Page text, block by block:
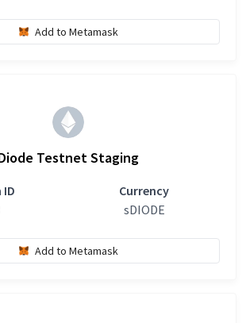
Add to Metamask
Testnet Staging
ID
Currency
sDIODE
Add to Metamask